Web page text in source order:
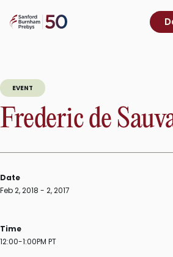
content
Sanford
Primary
Open
EVENT
Frederic de
Date
Feb 2, 2018 - 2, 2017
Time
12:00-1:00PM PT